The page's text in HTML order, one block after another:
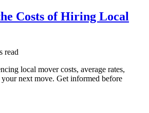
Costs of Hiring Local
read
local mover costs, average rates,
next move. Get informed before